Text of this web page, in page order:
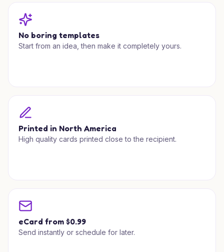
No boring templates
Start from an idea, then make it completely yours.
Printed in North America
High quality cards printed close to the recipient.
eCard from $0.99
Send instantly or schedule for later.